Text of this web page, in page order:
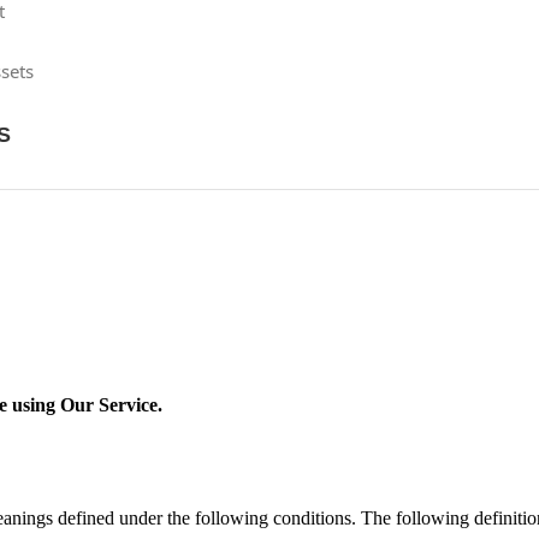
using Our Service.
defined under the following conditions. The following